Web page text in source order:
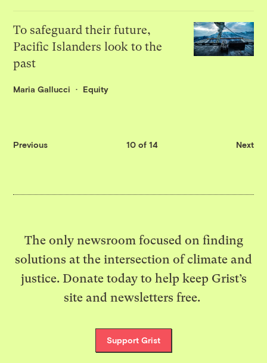
To safeguard their future,
Pacific Islanders look to the
past
Maria Gallucci Equity
Previous 10 of 14 Next
The only newsroom focused on finding
solutions at the intersection of climate and
justice. Donate today to help keep Grist’s
site and newsletters free.
Support Grist